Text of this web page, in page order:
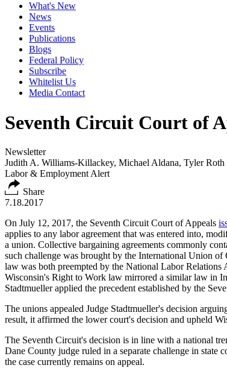
What's New
News
Events
Publications
Blogs
Federal Policy
Subscribe
Whitelist Us
Media Contact
Seventh Circuit Court of
Newsletter
Judith A. Williams-Killackey, Michael Aldana, Tyler Roth
Labor & Employment Alert
Share
7.18.2017
On July 12, 2017, the Seventh Circuit Court of Appeals
applies to any labor agreement that was entered into,
a union. Collective bargaining agreements commonly
such challenge was brought by the International Union
law was both preempted by the National Labor Relations
Wisconsin's Right to Work law mirrored a similar law in
Stadtmueller applied the precedent established by the
The unions appealed Judge Stadtmueller's decision
result, it affirmed the lower court's decision and upheld
The Seventh Circuit's decision is in line with a national
Dane County judge ruled in a separate challenge in
the case currently remains on appeal.